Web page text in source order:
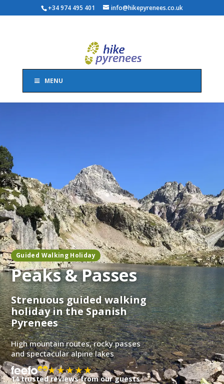
+34 974 495 401 info@hikepyrenees.co.uk
MENU
Guided Walking Holiday
Peaks & Passes
Strenuous guided walking
holiday in the Spanish
Pyrenees
High mountain routes, rocky passes
and spectacular alpine lakes
★★★★★
14 trusted reviews from our guests